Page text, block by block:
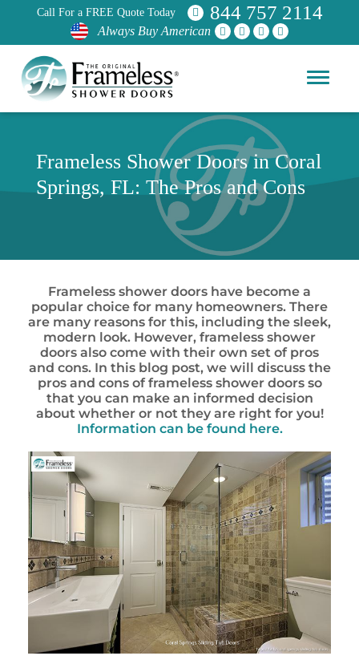
Call For a FREE Quote Today 844 757 2114
Always Buy American
Frameless Shower Doors in Coral
Springs, FL: The Pros and Cons
Frameless shower doors have become a
popular choice for many homeowners. There
are many reasons for this, including the sleek,
modern look. However, frameless shower
doors also come with their own set of pros
and cons. In this blog post, we will discuss the
pros and cons of frameless shower doors so
that you can make an informed decision
about whether or not they are right for you!
Information can be found here.